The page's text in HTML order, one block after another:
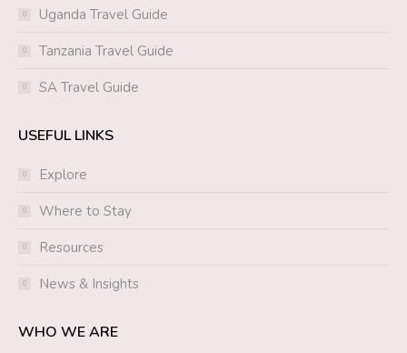
Uganda Travel Guide
Tanzania Travel Guide
SA Travel Guide
USEFUL LINKS
Explore
Where to Stay
Resources
News & Insights
WHO WE ARE